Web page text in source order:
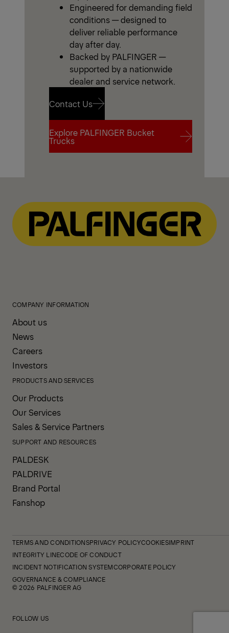
Engineered for demanding field
conditions — designed to
deliver reliable performance
day after day.
Backed by PALFINGER —
supported by a nationwide
dealer and service network.
Contact Us
Contact Us
Explore PALFINGER Bucket
Trucks
COMPANY INFORMATION
About us
News
Careers
Investors
PRODUCTS AND SERVICES
Our Products
Our Services
Sales & Service Partners
SUPPORT AND RESOURCES
PALDESK
PALDRIVE
Brand Portal
Fanshop
TERMS AND CONDITIONSPRIVACY POLICYCOOKIESIMPRINT
INTEGRITY LINECODE OF CONDUCT
INCIDENT NOTIFICATION SYSTEMCORPORATE POLICY
GOVERNANCE & COMPLIANCE
© 2026 PALFINGER AG
FOLLOW US